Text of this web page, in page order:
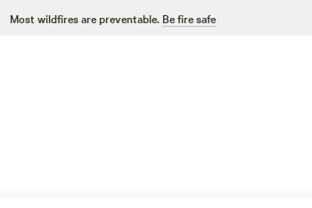
Most wildfires are preventable. Be fire safe